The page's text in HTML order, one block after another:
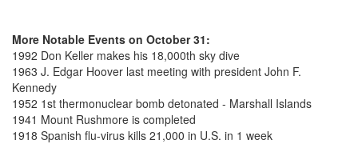
More Notable Events on October 31:
1992 Don Keller makes his 18,000th sky dive
1963 J. Edgar Hoover last meeting with president John F.
Kennedy
1952 1st thermonuclear bomb detonated - Marshall Islands
1941 Mount Rushmore is completed
1918 Spanish flu-virus kills 21,000 in U.S. in 1 week